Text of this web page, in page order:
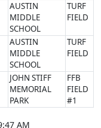
AUSTIN
MIDDLE
SCHOOL
TURF
FIELD
AUSTIN
MIDDLE
SCHOOL
TURF
FIELD
JOHN STIFF
MEMORIAL
PARK
FFB
FIELD
#1
AM